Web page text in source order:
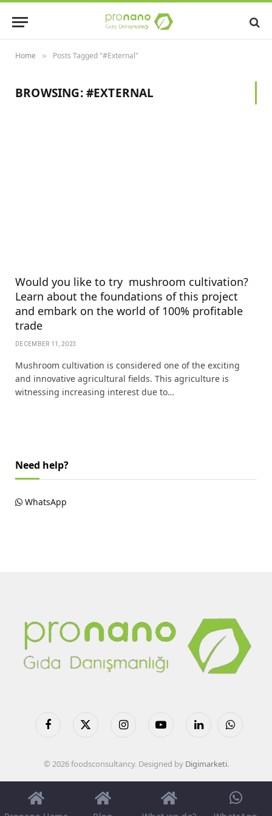
Home » Posts Tagged "#External"
BROWSING:#EXTERNAL
Would you like to try mushroom cultivation?
Learn about the foundations of this project
and embark on the world of 100% profitable
trade
DECEMBER 11, 2023
Mushroom cultivation is considered one of the exciting
and innovative agricultural fields. This agriculture is
witnessing increasing interest due to…
Need help?
WhatsApp
Facebook X
InstagramYouTube LinkedInWhatsApp
© 2026 foodsconsultancy. Designed by Digimarketi.